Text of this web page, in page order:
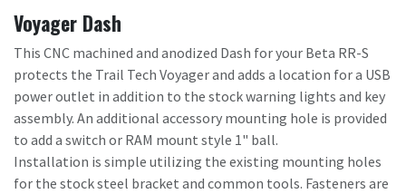
Voyager Dash
This CNC machined and anodized Dash for your Beta RR-S
protects the Trail Tech Voyager and adds a location for a USB
power outlet in addition to the stock warning lights and key
assembly. An additional accessory mounting hole is provided
to add a switch or RAM mount style 1" ball.
Installation is simple utilizing the existing mounting holes
for the stock steel bracket and common tools. Fasteners are